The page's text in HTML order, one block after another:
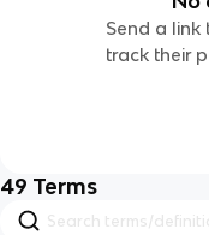
Send a link
track their
49 Terms